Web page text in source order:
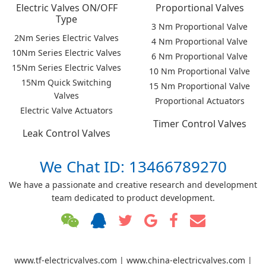
Electric Valves ON/OFF
Type
2Nm Series Electric Valves
10Nm Series Electric Valves
15Nm Series Electric Valves
15Nm Quick Switching
Valves
Electric Valve Actuators
Proportional Valves
3 Nm Proportional Valve
4 Nm Proportional Valve
6 Nm Proportional Valve
10 Nm Proportional Valve
15 Nm Proportional Valve
Proportional Actuators
Timer Control Valves
Leak Control Valves
We Chat ID: 13466789270
We have a passionate and creative research and development
team dedicated to product development.
www.tf-electricvalves.com | www.china-electricvalves.com |